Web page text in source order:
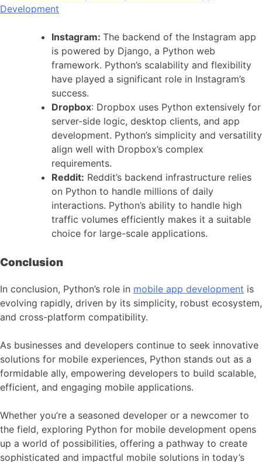
Instagram: The backend of the Instagram app
is powered by Django, a Python web
framework. Python’s scalability and flexibility
have played a significant role in Instagram’s
success.
Dropbox: Dropbox uses Python extensively for
server-side logic, desktop clients, and app
development. Python’s simplicity and versatility
align well with Dropbox’s complex
requirements.
Reddit: Reddit’s backend infrastructure relies
on Python to handle millions of daily
interactions. Python’s ability to handle high
traffic volumes efficiently makes it a suitable
choice for large-scale applications.
Conclusion
In conclusion, Python’s role in mobile app development is
evolving rapidly, driven by its simplicity, robust ecosystem,
and cross-platform compatibility.
As businesses and developers continue to seek innovative
solutions for mobile experiences, Python stands out as a
formidable ally, empowering developers to build scalable,
efficient, and engaging mobile applications.
Whether you’re a seasoned developer or a newcomer to
the field, exploring Python for mobile development opens
up a world of possibilities, offering a pathway to create
sophisticated and impactful mobile solutions in today’s